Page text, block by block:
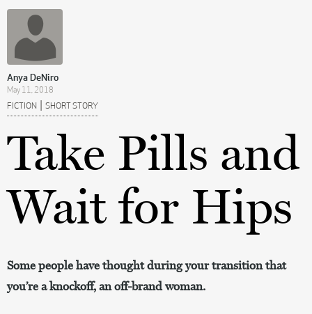
Anya DeNiro
May 11, 2018
FICTION | SHORT STORY
Take Pills and
Wait for Hips
Some people have thought during your transition that
you’re a knockoff, an off-brand woman.